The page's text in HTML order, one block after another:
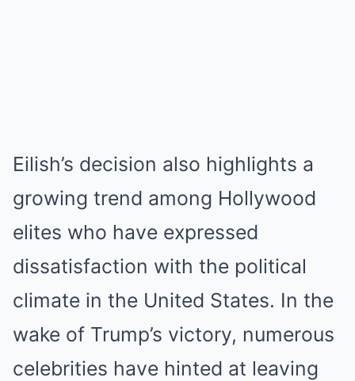
Eilish’s decision also highlights a
growing trend among Hollywood
elites who have expressed
dissatisfaction with the political
climate in the United States. In the
wake of Trump’s victory, numerous
celebrities have hinted at leaving